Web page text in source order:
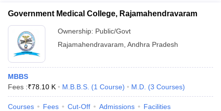
Government Medical College, Rajamahendravaram
Ownership: Public/Govt
Rajamahendravaram Andhra Pradesh
MBBS
Fees :₹78.10 K M.B.B.S. (1 Course) M.D. (3 Courses)
Courses Fees Cut-Off Admissions Facilities